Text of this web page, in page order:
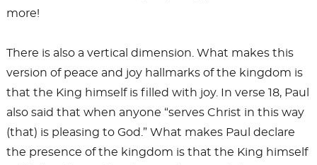
more!
There is also a vertical dimension. What makes this
version of peace and joy hallmarks of the kingdom is
that the King himself is filled with joy. In verse 18, Paul
also said that when anyone “serves Christ in this way
(that) is pleasing to God.” What makes Paul declare
the presence of the kingdom is that the King himself